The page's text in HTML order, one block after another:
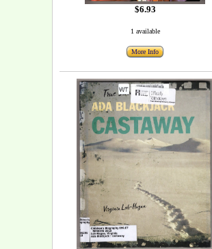
$6.93
1 available
More Info